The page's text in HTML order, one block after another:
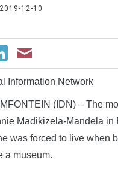
2019-12-10
Information Network
(IDN) – The
Madikizela-Mandela in
was forced to live when
a museum.